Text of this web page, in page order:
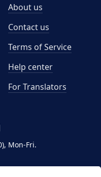
Mon-Fri.
About us
Contact us
Terms of Service
Help center
For Translators